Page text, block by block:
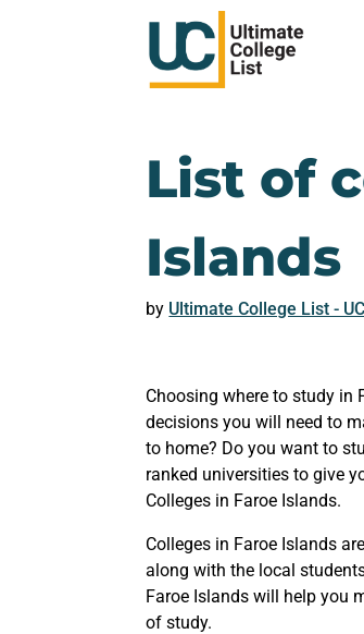
List of
Islands
by Ultimate College List -
Choosing where to study in
decisions you will need to
to home? Do you want to
ranked universities to give
Colleges in Faroe Islands.
Colleges in Faroe Islands
along with the local
Faroe Islands will help you
of study.